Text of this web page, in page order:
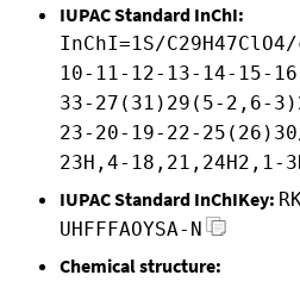
IUPAC Standard InChI:
InChI=1S/
10-11-12-13-14-15-
33-27(31)29(5-2,6-
23-20-19-22-
23H,4-18,21,24H2,1-
IUPAC Standard InChIKey:
UHFFFAOYSA-N
Chemical structure: